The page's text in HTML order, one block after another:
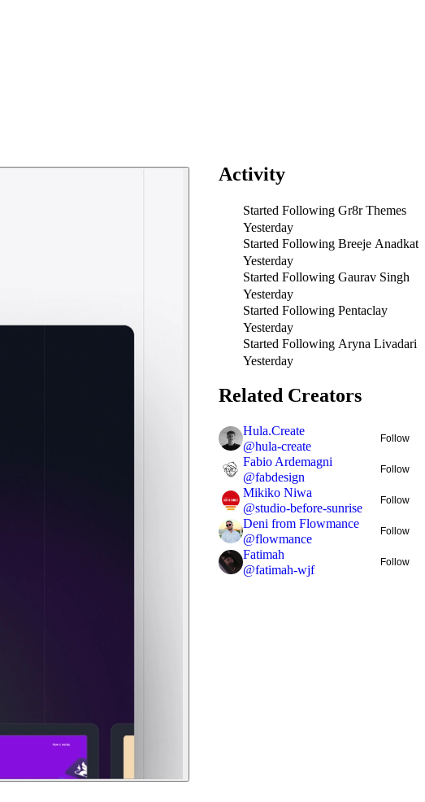
Activity
Started Following Gr8r Themes
Yesterday
Started Following Breeje Anadkat
Yesterday
Started Following Gaurav Singh
Yesterday
Started Following Pentaclay
Yesterday
Started Following Aryna Livadari
Yesterday
Related Creators
Hula.Create
@hula-create
Follow
Fabio Ardemagni
@fabdesign
Follow
Mikiko Niwa
@studio-before-sunrise
Follow
Deni from Flowmance
@flowmance
Follow
Fatimah
@fatimah-wjf
Follow